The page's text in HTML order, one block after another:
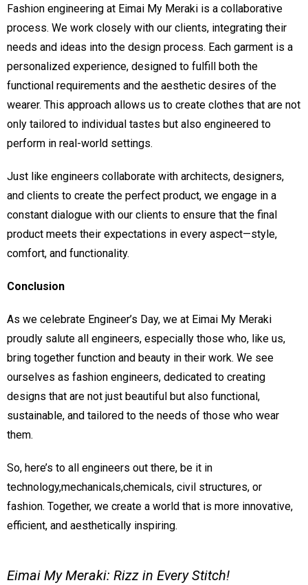
Fashion engineering at Eimai My Meraki is a collaborative
process. We work closely with our clients, integrating their
needs and ideas into the design process. Each garment is a
personalized experience, designed to fulfill both the
functional requirements and the aesthetic desires of the
wearer. This approach allows us to create clothes that are not
only tailored to individual tastes but also engineered to
perform in real-world settings.
Just like engineers collaborate with architects, designers,
and clients to create the perfect product, we engage in a
constant dialogue with our clients to ensure that the final
product meets their expectations in every aspect—style,
comfort, and functionality.
Conclusion
As we celebrate Engineer’s Day, we at Eimai My Meraki
proudly salute all engineers, especially those who, like us,
bring together function and beauty in their work. We see
ourselves as fashion engineers, dedicated to creating
designs that are not just beautiful but also functional,
sustainable, and tailored to the needs of those who wear
them.
So, here’s to all engineers out there, be it in
technology,mechanicals,chemicals, civil structures, or
fashion. Together, we create a world that is more innovative,
efficient, and aesthetically inspiring.
Eimai My Meraki: Rizz in Every Stitch!